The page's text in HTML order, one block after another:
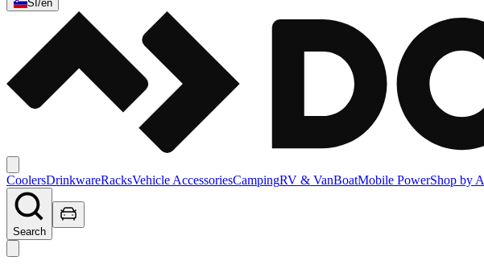
SI /en
CoolersDrinkwareRacksVehicle AccessoriesCampingRV & VanBoatMobile PowerShop by
Search